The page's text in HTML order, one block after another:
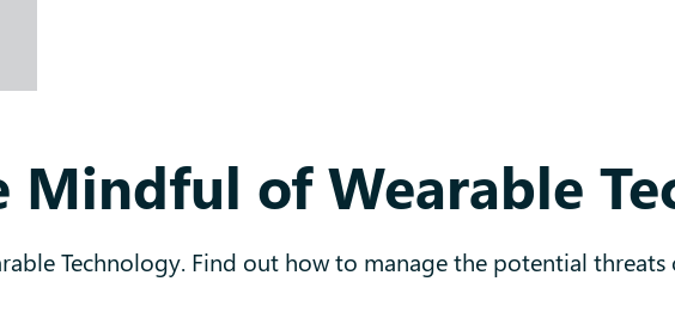
Mindful of Wearable
Technology. Find out how to manage the potential threats